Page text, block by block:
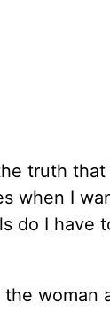
truth
when I
do I have
woman